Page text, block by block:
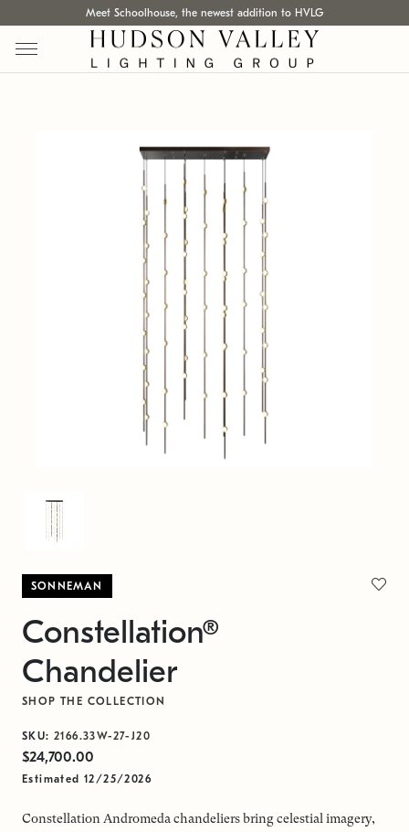
Meet Schoolhouse, the newest addition to HVLG
SONNEMAN
Constellation®
Chandelier
SHOP THE COLLECTION
SKU: 2166.33W-27-J20
$24,700.00
Estimated 12/25/2026
Constellation Andromeda chandeliers bring celestial imagery,